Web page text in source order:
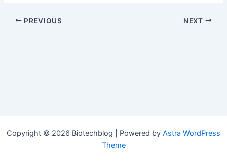
PREVIOUS NEXT
Copyright © 2026 Biotechblog | Powered by Astra WordPress
Theme